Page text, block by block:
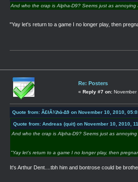
And who the crap is Alpha-D9? Seems just as
"Yay let's return to a game I no longer play, then
Re: Posters
« Reply #7 on:
Quote from: Ã£łÃ¾ħά-∆9 on November 10, 2010,
Quote from: Andreas (quit) on November 10, 2010,
And who the crap is Alpha-D9? Seems just as
"Yay let's return to a game I no longer play, then
It's Arthur Dent....tbh him and bontrose could be